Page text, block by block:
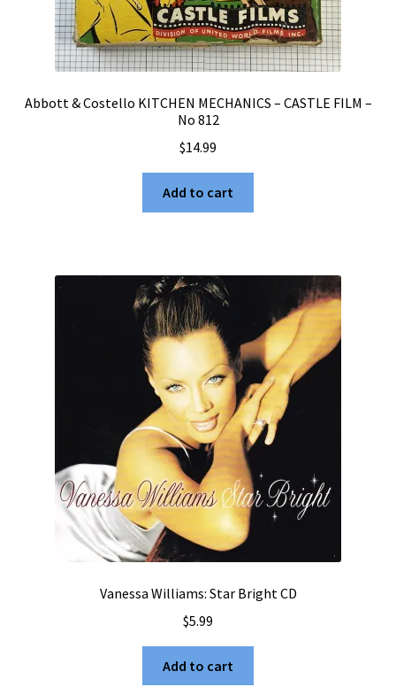
Abbott & Costello KITCHEN MECHANICS – CASTLE FILM –
No 812
$14.99
Add to cart
Vanessa Williams: Star Bright CD
$5.99
Add to cart